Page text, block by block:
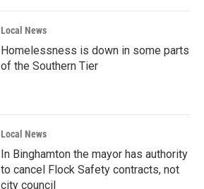
Local News
Homelessness is down in some parts
of the Southern Tier
Local News
In Binghamton the mayor has authority
to cancel Flock Safety contracts, not
city council